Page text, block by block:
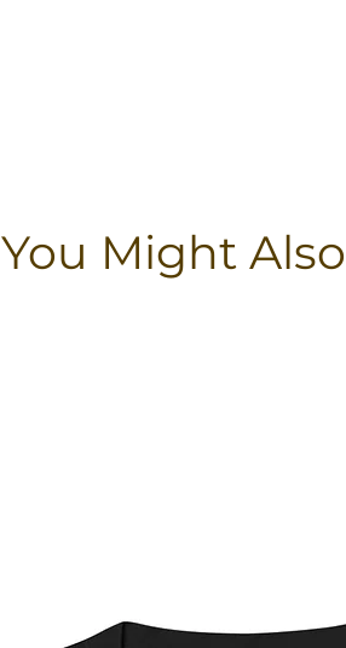
You Might